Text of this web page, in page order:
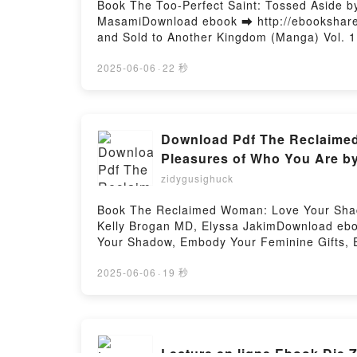
Book The Too-Perfect Saint: Tossed Aside
MasamiDownload ebook ➡ http://
and Sold to Another Kingdom (Manga) Vol.
My Fiancé and Sold to Another Kingdom
Sold to Another Kingdom (Manga) Vol. 1
Another Kingdom (Manga) Vol. 1 Fuyutsuki
Another Kingdom (Manga) Vol. 1 Fuyutsuki
2025-06-06 · 22 秒
Download Pdf The
Pleasures of Who You Are
zidygusighuck
Book The Reclaimed Woman: Love Your
Kelly Brogan MD, Elyssa JakimDownload
Your Shadow, Embody Your Feminine
MD, Elyssa Jakim PDF, The Reclaimed
Gifts, Experience the Specific Pleasures of
Feminine Gifts, Experience the Specific
2025-06-06 · 19 秒